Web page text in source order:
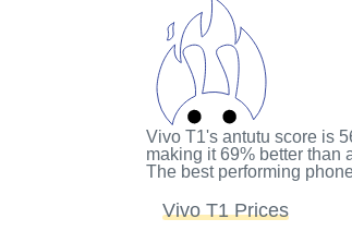
Vivo T1's antutu score is
making it69% better than
The best performing
Vivo T1 Prices